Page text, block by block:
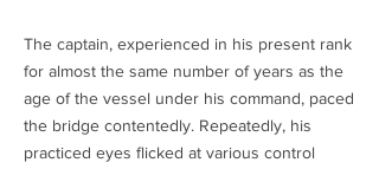
The captain, experienced in his present rank
for almost the same number of years as the
age of the vessel under his command, paced
the bridge contentedly. Repeatedly, his
practiced eyes flicked at various control